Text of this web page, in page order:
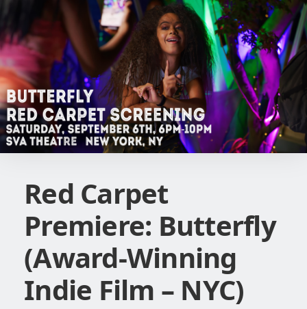
Red Carpet
Premiere: Butterfly
(Award-Winning
Indie Film – NYC)